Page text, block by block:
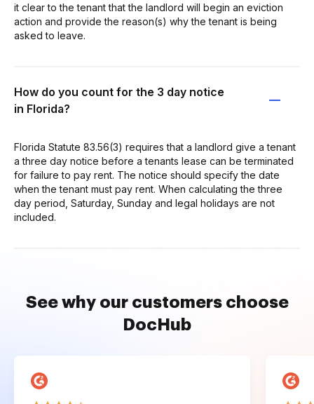
it clear to the tenant that the landlord will begin an eviction
action and provide the reason(s) why the tenant is being
asked to leave.
How do you count for the 3 day notice
in Florida?
Florida Statute 83.56(3) requires that a landlord give a tenant
a three day notice before a tenants lease can be terminated
for failure to pay rent. The notice should specify the date
when the tenant must pay rent. When calculating the three
day period, Saturday, Sunday and legal holidays are not
included.
See why our customers choose
DocHub